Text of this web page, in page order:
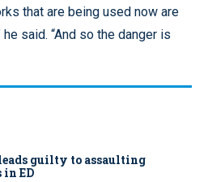
that are being used now are
said. “And so the danger is
guilty to assaulting
in ED